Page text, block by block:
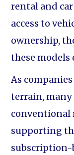
rental and
access to
ownership,
these
As
terrain,
conventional
supporting
subscription-